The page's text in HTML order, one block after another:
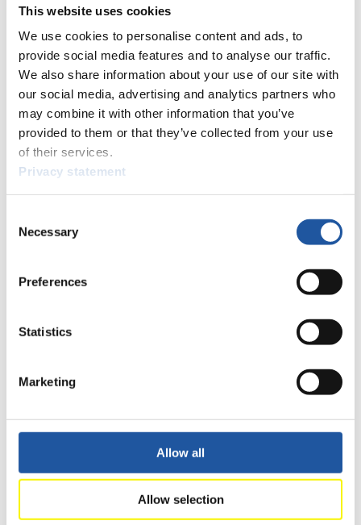
This website uses cookies
We use cookies to personalise content and ads, to
provide social media features and to analyse our traffic.
We also share information about your use of our site with
our social media, advertising and analytics partners who
may combine it with other information that you’ve
provided to them or that they’ve collected from your use
of their services.
Privacy statement
Selection
Necessary
Preferences
Statistics
Marketing
Allow all
Allow selection
12
Gabriel Halcin (SVK)
13
Vincent Streit (GER)
Samuel Halcin (SVK)
16
Mason Palecek (USA)
17
Thomas Matthews (USA)
18
Peter Neupauer (SVK)
19
Coskun Ercoskun (FIN)
20
David Rydl (CZE)
21
Leonard Pizziola (USA)
Hannes Unterholzner (ITA)
27
Leon Auer (AUT)
Singles 2024/2025 in Umhausen (AUT)
4th FIL Luge World Cup on Natural Track Men's Singles
Florian Clara (ITA)
3
Fabian Achenrainer (AUT)
Fabian Brunner (ITA)
5
Michael Scheikl (AUT)